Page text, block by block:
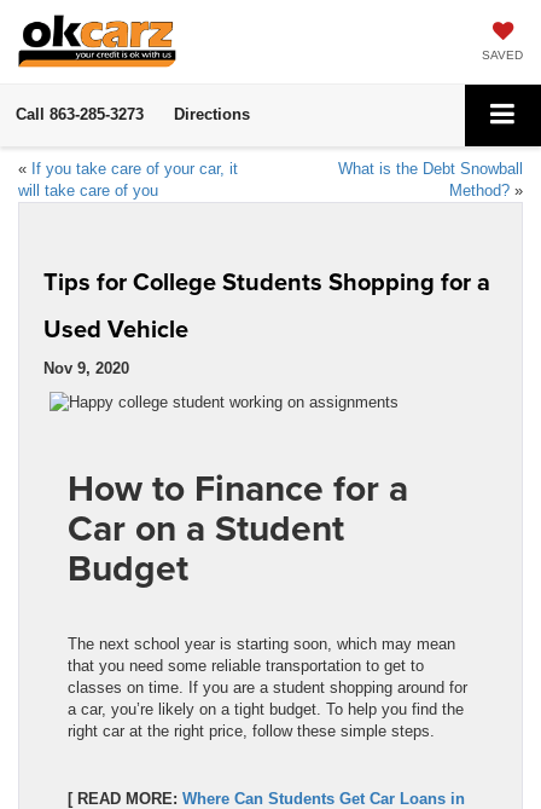
SAVED
Call 863-285-3273 Directions
« If you take care of your car, it
will take care of you
What is the Debt Snowball
Method? »
Tips for College Students Shopping for a
Used Vehicle
Nov 9, 2020
How to Finance for a
Car on a Student
Budget
The next school year is starting soon, which may mean
that you need some reliable transportation to get to
classes on time. If you are a student shopping around for
a car, you’re likely on a tight budget. To help you find the
right car at the right price, follow these simple steps.
[ READ MORE: Where Can Students Get Car Loans in